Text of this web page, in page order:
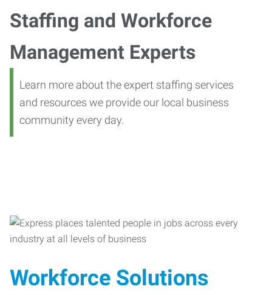
Staffing and Workforce
Management Experts
Learn more about the expert staffing services
and resources we provide our local business
community every day.
Workforce Solutions